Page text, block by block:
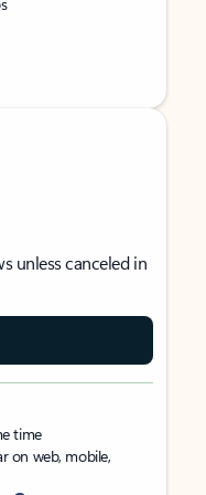
unless canceled in
time
on web, mobile,